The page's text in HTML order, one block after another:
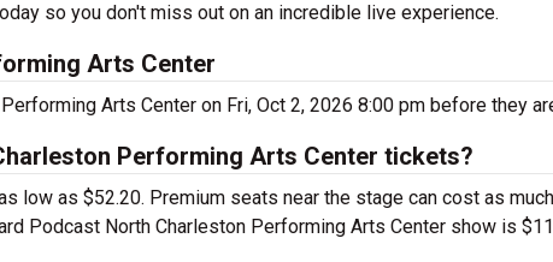
so you don't miss out on an incredible live experience.
Arts Center
Arts Center on Fri, Oct 2, 2026 8:00 pm before they
Performing Arts Center tickets?
low as $52.20. Premium seats near the stage can cost as
Podcast North Charleston Performing Arts Center show is